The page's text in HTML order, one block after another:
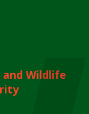
and Wildlife